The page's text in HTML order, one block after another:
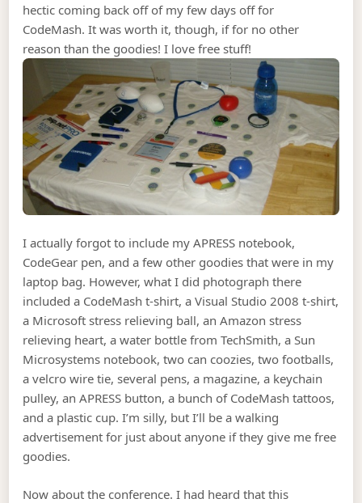
hectic coming back off of my few days off for
CodeMash. It was worth it, though, if for no other
reason than the goodies! I love free stuff!
I actually forgot to include my APRESS notebook,
CodeGear pen, and a few other goodies that were in my
laptop bag. However, what I did photograph there
included a CodeMash t-shirt, a Visual Studio 2008 t-shirt,
a Microsoft stress relieving ball, an Amazon stress
relieving heart, a water bottle from TechSmith, a Sun
Microsystems notebook, two can coozies, two footballs,
a velcro wire tie, several pens, a magazine, a keychain
pulley, an APRESS button, a bunch of CodeMash tattoos,
and a plastic cup. I’m silly, but I’ll be a walking
advertisement for just about anyone if they give me free
goodies.
Now about the conference. I had heard that this